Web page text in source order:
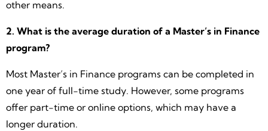
other means.
2. What is the average duration of a Master’s in Finance
program?
Most Master’s in Finance programs can be completed in
one year of full-time study. However, some programs
offer part-time or online options, which may have a
longer duration.